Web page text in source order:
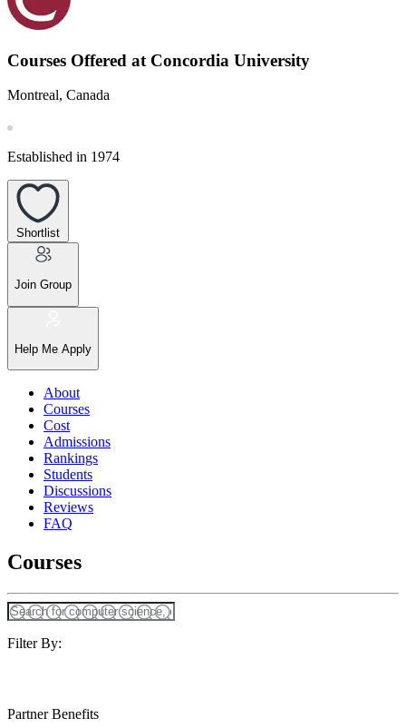
Courses Offered at Concordia University
Montreal, Canada
Established in 1974
Shortlist
Join Group
Help Me Apply
About
Courses
Cost
Admissions
Rankings
Students
Discussions
Reviews
FAQ
Courses
Filter By:
Partner Benefits